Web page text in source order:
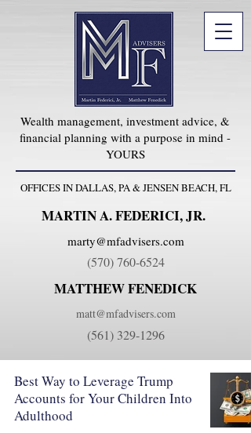
Wealth management, investment advice, &
financial planning with a purpose in mind -
YOURS
OFFICES IN DALLAS, PA & JENSEN BEACH, FL
MARTIN A. FEDERICI, JR.
marty@mfadvisers.com
(570) 760-6524
MATTHEW FENEDICK
matt@mfadvisers.com
(561) 329-1296
Best Way to Leverage Trump
Accounts for Your Children Into
Adulthood